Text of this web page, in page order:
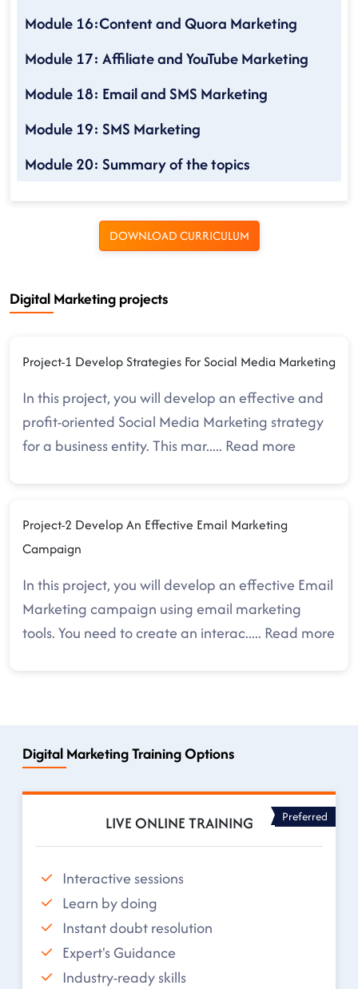
Module 16:Content and Quora Marketing
Module 17: Affiliate and YouTube Marketing
Module 18: Email and SMS Marketing
Module 19: SMS Marketing
Module 20: Summary of the topics
DOWNLOAD CURRICULUM
Digital Marketing projects
Project-1 Develop Strategies For Social Media Marketing
In this project, you will develop an effective and
profit-oriented Social Media Marketing strategy
for a business entity. This mar..... Read more
Project-2 Develop An Effective Email Marketing
Campaign
In this project, you will develop an effective Email
Marketing campaign using email marketing
tools. You need to create an interac..... Read more
Digital Marketing Training Options
LIVE ONLINE TRAINING Preferred
Interactive sessions
Learn by doing
Instant doubt resolution
Expert's Guidance
Industry-ready skills